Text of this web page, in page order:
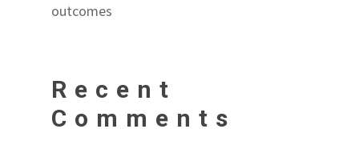
outcomes
Recent
Comments